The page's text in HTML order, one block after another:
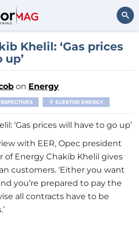
Search
Khelil: ‘Gas prices
on Energy
ELEKTOR ENERGY
‘Gas prices will have to go up’
with EER, Opec president
of Energy Chakib Khelil gives
customers. ‘Either you want
you’re prepared to pay the
all contracts have to be